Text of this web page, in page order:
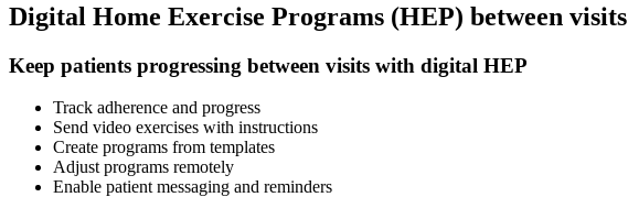
Digital Home Exercise Programs (HEP) between visits
Keep patients progressing between visits with digital HEP
Track adherence and progress
Send video exercises with instructions
Create programs from templates
Adjust programs remotely
Enable patient messaging and reminders